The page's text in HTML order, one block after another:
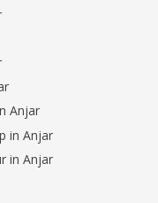
Anjar
in Anjar
in Anjar